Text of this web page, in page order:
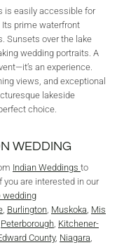
is easily accessible for
Its prime waterfront
Sunsets over the lake
wedding portraits. A
an experience.
views, and exceptional
lakeside
choice.
WEDDING
Indian Weddings to
If you are interested in our
wedding
Burlington Muskoka Mis
Peterborough Kitchener-
County, Niagara